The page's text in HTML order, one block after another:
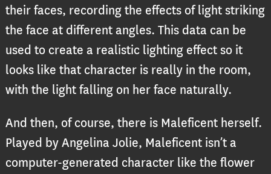
their faces, recording the effects of light striking
the face at different angles. This data can be
used to create a realistic lighting effect so it
looks like that character is really in the room,
with the light falling on her face naturally.
And then, of course, there is Maleficent herself.
Played by Angelina Jolie, Maleficent isn’t a
computer-generated character like the flower